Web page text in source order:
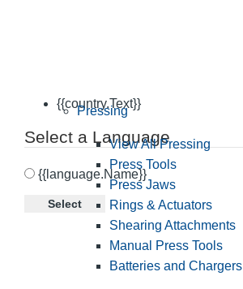
{{country.Text}}
Select a Language
{{language.Name}}
Select
Pressing
View All Pressing
Press Tools
Press Jaws
Rings & Actuators
Shearing Attachments
Manual Press Tools
Batteries and Chargers